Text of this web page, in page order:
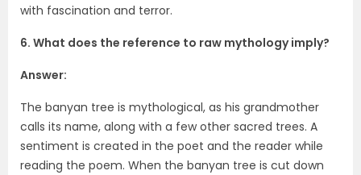
with fascination and terror.
6. What does the reference to raw mythology imply?
Answer:
The banyan tree is mythological, as his grandmother
calls its name, along with a few other sacred trees. A
sentiment is created in the poet and the reader while
reading the poem. When the banyan tree is cut down